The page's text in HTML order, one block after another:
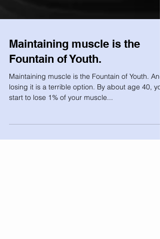
Maintaining muscle is the
Fountain of Youth.
Maintaining muscle is the Fountain of Youth. And
start to lose 1% of your muscle...